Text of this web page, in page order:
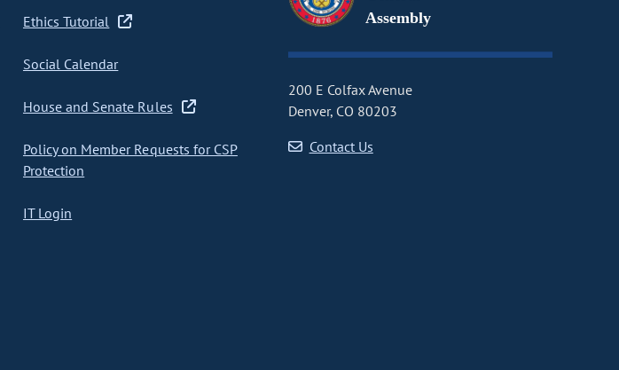
Ethics Tutorial
Social Calendar
House and Senate Rules
Policy on Member Requests for CSP
Protection
IT Login
Assembly
200 E Colfax Avenue
Denver, CO 80203
Contact Us